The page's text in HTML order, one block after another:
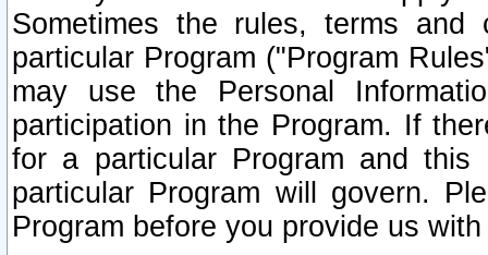
Sometimes the rules, terms
particular Program ("Program
may use the Personal
participation in the Program. If
for a particular Program and
particular Program will govern.
Program before you provide us